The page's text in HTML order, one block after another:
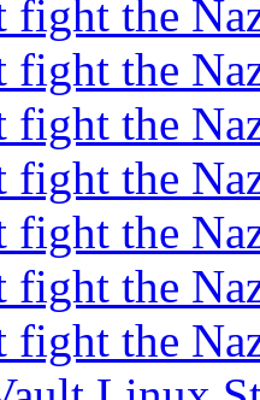
fight the
fight the
fight the
fight the
fight the
fight the
fight the